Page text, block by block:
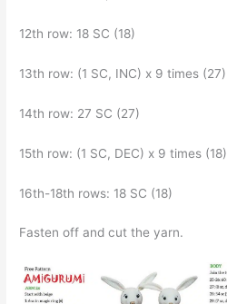
12th row: 18 SC (18)
13th row: (1 SC, INC) x 9 times (27)
14th row: 27 SC (27)
15th row: (1 SC, DEC) x 9 times (18)
16th-18th rows: 18 SC (18)
Fasten off and cut the yarn.